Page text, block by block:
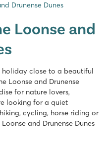
Drunense Dunes
Loonse and
close to a beautiful
Loonse and Drunense
for nature lovers,
looking for a quiet
cycling, horse riding or
and Drunense Dunes